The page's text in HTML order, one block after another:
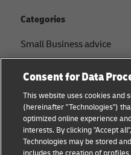
Categories
Small Business advice
B2B advice
Logistics advice
News & Insights
Consent for Data
This website uses cookies and
(hereinafter "Technologies")
optimized online experience
interests. By clicking "Accept
Technologies may be stored